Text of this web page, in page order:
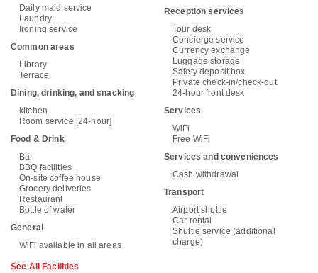
Daily maid service
Laundry
Ironing service
Common areas
Library
Terrace
Dining, drinking, and snacking
kitchen
Room service [24-hour]
Food & Drink
Bar
BBQ facilities
On-site coffee house
Grocery deliveries
Restaurant
Bottle of water
General
WiFi available in all areas
Reception services
Tour desk
Concierge service
Currency exchange
Luggage storage
Safety deposit box
Private check-in/check-out
24-hour front desk
Services
WiFi
Free WiFi
Services and conveniences
Cash withdrawal
Transport
Airport shuttle
Car rental
Shuttle service (additional
charge)
See All Facilities